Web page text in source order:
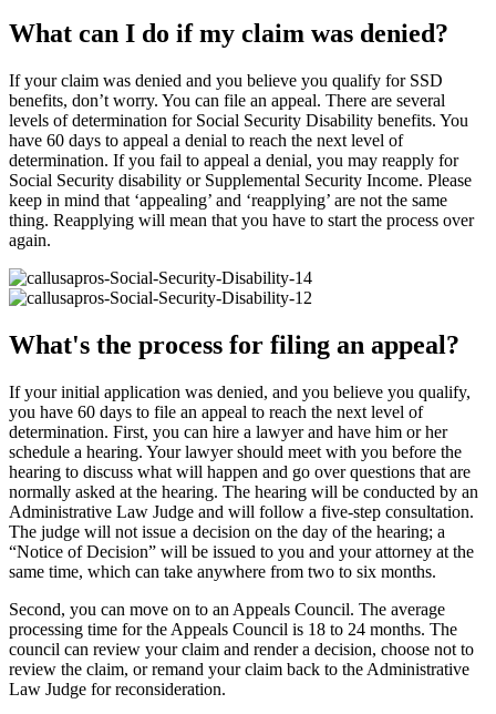
What can I do if my claim was denied?
If your claim was denied and you believe you qualify for SSD
benefits, don’t worry. You can file an appeal. There are several
levels of determination for Social Security Disability benefits. You
have 60 days to appeal a denial to reach the next level of
determination. If you fail to appeal a denial, you may reapply for
Social Security disability or Supplemental Security Income. Please
keep in mind that ‘appealing’ and ‘reapplying’ are not the same
thing. Reapplying will mean that you have to start the process over
again.
What's the process for filing an appeal?
If your initial application was denied, and you believe you qualify,
you have 60 days to file an appeal to reach the next level of
determination. First, you can hire a lawyer and have him or her
schedule a hearing. Your lawyer should meet with you before the
hearing to discuss what will happen and go over questions that are
normally asked at the hearing. The hearing will be conducted by an
Administrative Law Judge and will follow a five-step consultation.
The judge will not issue a decision on the day of the hearing; a
“Notice of Decision” will be issued to you and your attorney at the
same time, which can take anywhere from two to six months.
Second, you can move on to an Appeals Council. The average
processing time for the Appeals Council is 18 to 24 months. The
council can review your claim and render a decision, choose not to
review the claim, or remand your claim back to the Administrative
Law Judge for reconsideration.